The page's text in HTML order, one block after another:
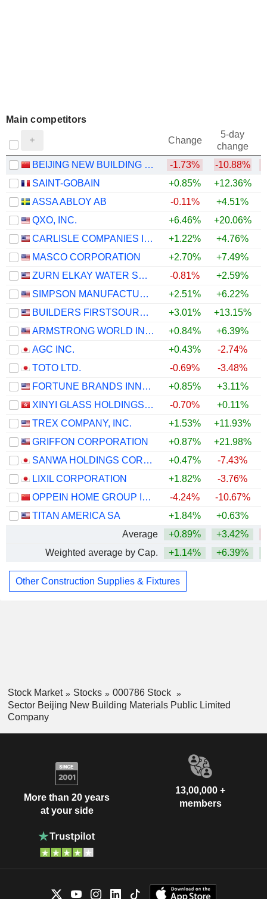
Main competitors
Change
5-day
change
BEIJING NEW BUILDING MATERIALS PUBLIC LIMITED COMPANY
-1.73% -10.88%
SAINT-GOBAIN
+0.85% +12.36%
ASSA ABLOY AB
-0.11% +4.51%
QXO, INC.
+6.46% +20.06%
CARLISLE COMPANIES INCORPORATED
+1.22% +4.76%
MASCO CORPORATION
+2.70% +7.49%
ZURN ELKAY WATER SOLUTIONS CORPORATION
-0.81% +2.59%
SIMPSON MANUFACTURING CO., INC.
+2.51% +6.22%
BUILDERS FIRSTSOURCE, INC.
+3.01% +13.15%
ARMSTRONG WORLD INDUSTRIES, INC.
+0.84% +6.39%
AGC INC.
+0.43% -2.74%
TOTO LTD.
-0.69% -3.48%
FORTUNE BRANDS INNOVATIONS, INC.
+0.85% +3.11%
XINYI GLASS HOLDINGS LIMITED
-0.70% +0.11%
TREX COMPANY, INC.
+1.53% +11.93%
GRIFFON CORPORATION
+0.87% +21.98%
SANWA HOLDINGS CORPORATION
+0.47% -7.43%
LIXIL CORPORATION
+1.82% -3.76%
OPPEIN HOME GROUP INC.
-4.24% -10.67%
TITAN AMERICA SA
+1.84% +0.63%
Average
+0.89% +3.42%
Weighted average by Cap.
+1.14% +6.39%
Other Construction Supplies & Fixtures
Stock Market Stocks
000786 Stock
Sector Beijing New Building Materials Public Limited
Company
More than 20 years
at your side
13,00,000 +
members